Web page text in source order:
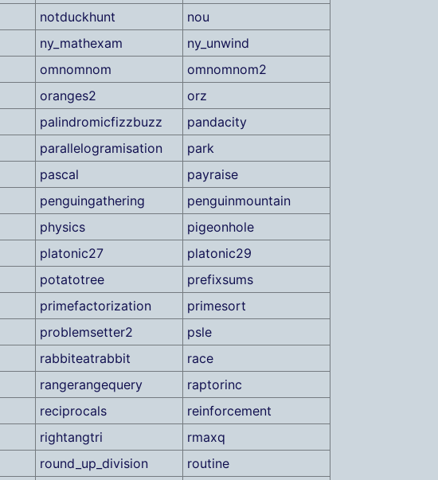
notduckhunt
nou
ny_mathexam
ny_unwind
omnomnom
omnomnom2
oranges2
orz
palindromicfizzbuzz
pandacity
parallelogramisation
park
pascal
payraise
penguingathering
penguinmountain
physics
pigeonhole
platonic27
platonic29
potatotree
prefixsums
primefactorization
primesort
problemsetter2
psle
rabbiteatrabbit
race
rangerangequery
raptorinc
reciprocals
reinforcement
rightangtri
rmaxq
round_up_division
routine